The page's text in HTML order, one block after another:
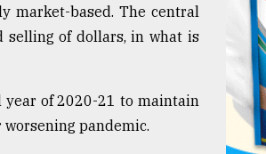
market-based. The central
selling of dollars, in what is
year of 2020-21 to maintain
pandemic.